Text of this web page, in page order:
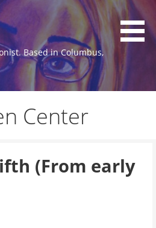
Based in Columbus,
Center
(From early